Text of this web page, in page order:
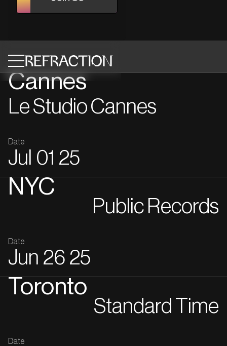
Cannes
Le Studio Cannes
Date
Jul 01 25
NYC
Public Records
Date
Jun 26 25
Toronto
Standard Time
Date